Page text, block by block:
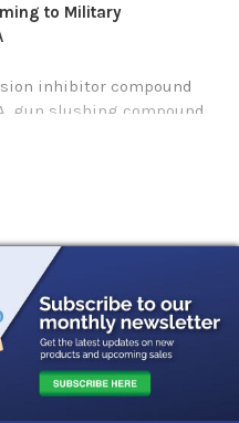
to Military
inhibitor compound
gun slushing compound
compounds
indoors/outdoors for
corrosion
to resist corrosion on
as well as during